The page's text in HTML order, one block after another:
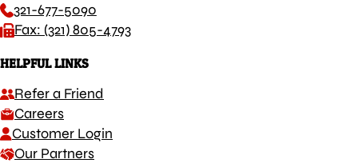
321-677-5090
Fax: (321) 805-4793
HELPFUL LINKS
Refer a Friend
Careers
Customer Login
Our Partners